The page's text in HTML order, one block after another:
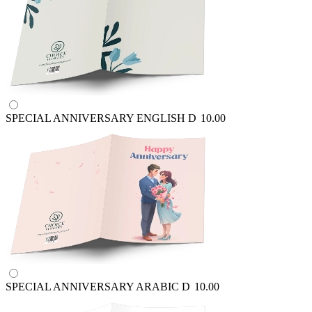
SPECIAL ANNIVERSARY ENGLISH D 10.00
SPECIAL ANNIVERSARY ARABIC D 10.00